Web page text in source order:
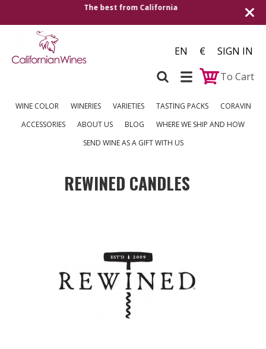
Shipping to all European countries | Free
EN €
SIGN IN
To Cart
WINE COLOR WINERIES VARIETIES TASTING PACKS
CORAVIN
ACCESSORIES
ABOUT US BLOG
WHERE WE SHIP AND HOW
SEND WINE AS A GIFT WITH US
REWINED CANDLES